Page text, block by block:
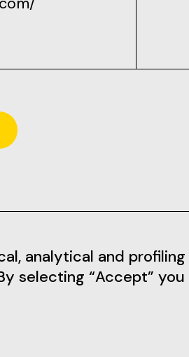
analytical and
selecting “Accept”
Social Media